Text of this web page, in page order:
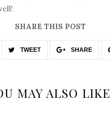
SHARE THIS POST
TWEET SHARE
MAY ALSO LIKE